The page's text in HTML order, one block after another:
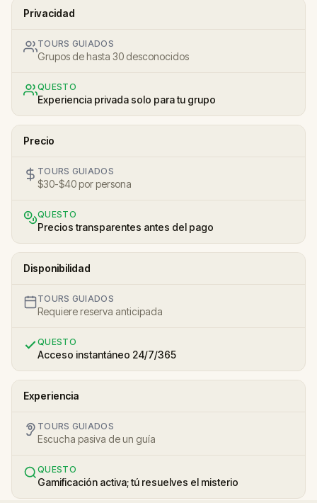
Privacidad
TOURS GUIADOS
Grupos de hasta 30 desconocidos
QUESTO
Experiencia privada solo para tu grupo
Precio
TOURS GUIADOS
$30-$40 por persona
QUESTO
Precios transparentes antes del pago
Disponibilidad
TOURS GUIADOS
Requiere reserva anticipada
QUESTO
Acceso instantáneo 24/7/365
Experiencia
TOURS GUIADOS
Escucha pasiva de un guía
QUESTO
Gamificación activa; tú resuelves el misterio